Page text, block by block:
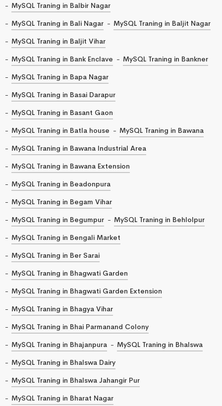
MySQL Traning in Balbir Nagar
MySQL Traning in Bali Nagar
MySQL Traning in Baljit Nagar
MySQL Traning in Baljit Vihar
MySQL Traning in Bank Enclave
MySQL Traning in Bankner
MySQL Traning in Bapa Nagar
MySQL Traning in Basai Darapur
MySQL Traning in Basant Gaon
MySQL Traning in Batla house
MySQL Traning in Bawana
MySQL Traning in Bawana Industrial Area
MySQL Traning in Bawana Extension
MySQL Traning in Beadonpura
MySQL Traning in Begam Vihar
MySQL Traning in Begumpur
MySQL Traning in Behlolpur
MySQL Traning in Bengali Market
MySQL Traning in Ber Sarai
MySQL Traning in Bhagwati Garden
MySQL Traning in Bhagwati Garden Extension
MySQL Traning in Bhagya Vihar
MySQL Traning in Bhai Parmanand Colony
MySQL Traning in Bhajanpura
MySQL Traning in Bhalswa
MySQL Traning in Bhalswa Dairy
MySQL Traning in Bhalswa Jahangir Pur
MySQL Traning in Bharat Nagar